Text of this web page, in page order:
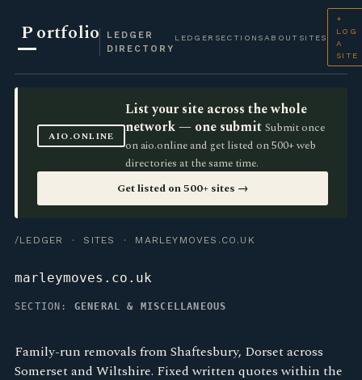
Portfolio
LEDGER
DIRECTORY
LEDGER SECTIONS ABOUT SITES
+
LOG
A
SITE
AIO.ONLINE
List your site across the whole
network — one submit Submit once
on aio.online and get listed on 500+ web
directories at the same time.
Get listed on 500+ sites →
/LEDGER · SITES · MARLEYMOVES.CO.UK
marleymoves.co.uk
SECTION: GENERAL & MISCELLANEOUS
Family-run removals from Shaftesbury, Dorset across
Somerset and Wiltshire. Fixed written quotes within the